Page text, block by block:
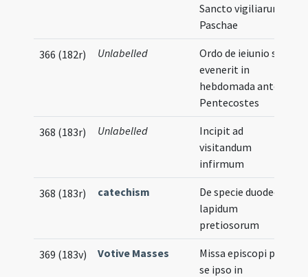
Sancto vigiliarum
Paschae
366 (182r) Unlabelled
Ordo de ieiunio si
evenerit in
hebdomada ante
Pentecostes
368 (183r) Unlabelled
Incipit ad
visitandum
infirmum
368 (183r) catechism
De specie duodecim
lapidum
pretiosorum
369 (183v) Votive Masses
Missa episcopi pro
se ipso in